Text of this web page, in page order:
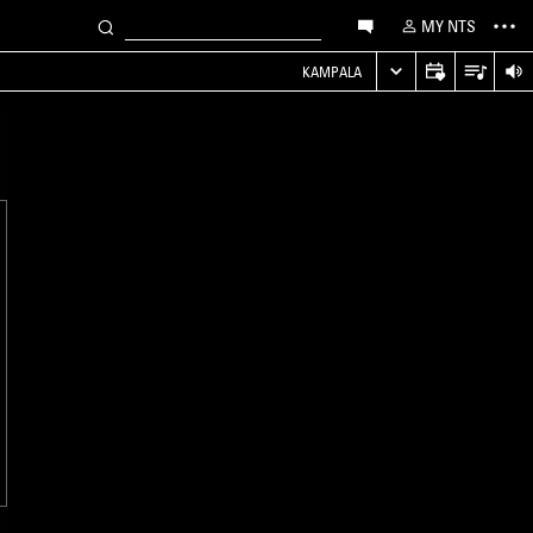
MY NTS
KAMPALA